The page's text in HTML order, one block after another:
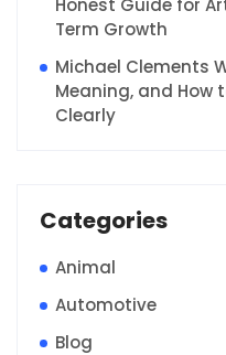
Honest Guide for
Term Growth
Michael Clements
Meaning, and How
Clearly
Categories
Animal
Automotive
Blog